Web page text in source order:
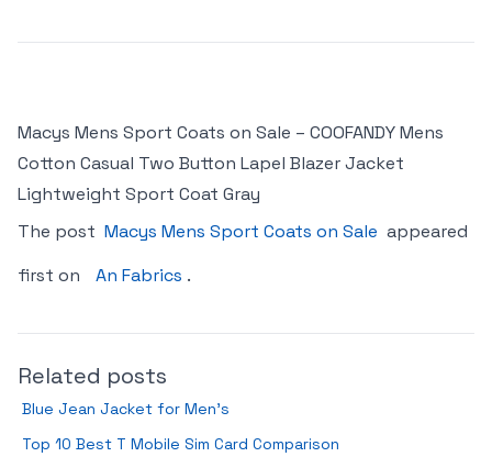
Macys Mens Sport Coats on Sale – COOFANDY Mens
Cotton Casual Two Button Lapel Blazer Jacket
Lightweight Sport Coat Gray
The post Macys Mens Sport Coats on Sale appeared
first on
An Fabrics .
Related posts
Blue Jean Jacket for Men’s
Top 10 Best T Mobile Sim Card Comparison